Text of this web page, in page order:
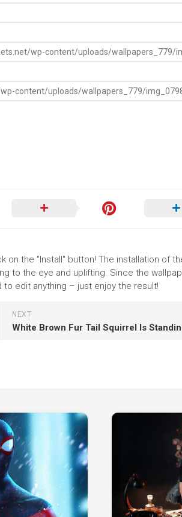
on the "Install" button! The installation of
to the eye and uplifting. Since the
edit anything – just enjoy the result!
NEXT